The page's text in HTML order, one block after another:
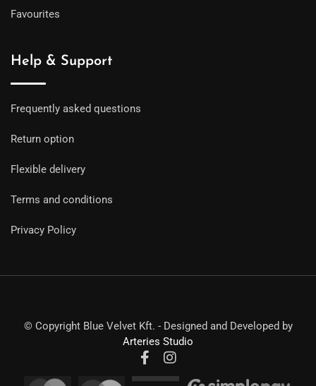
Favourites
Help & Support
Frequently asked questions
Return option
Flexible delivery
Terms and conditions
Privacy Policy
© Copyright Blue Velvet Kft. - Designed and Developed by
Arteries Studio